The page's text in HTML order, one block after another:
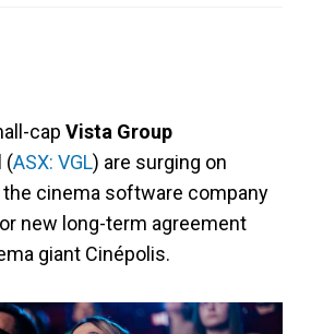
cap Vista Group
(ASX: VGL) are surging on
cinema software company
new long-term agreement
giant Cinépolis.